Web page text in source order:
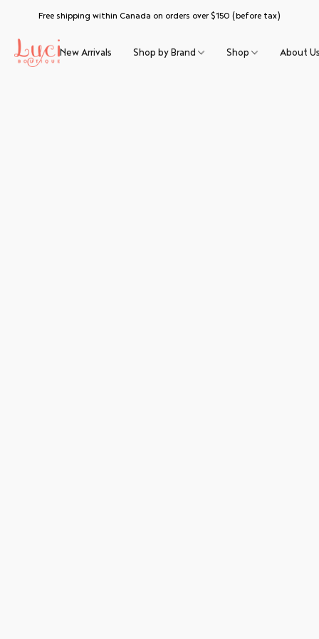
Free shipping within Canada on orders over $150 (before tax)
New Arrivals Shop by Brand Shop About